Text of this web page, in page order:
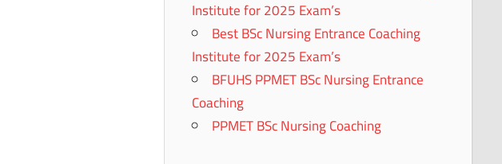
Institute for 2025 Exam’s
Best BSc Nursing Entrance Coaching
Institute for 2025 Exam’s
BFUHS PPMET BSc Nursing Entrance
Coaching
PPMET BSc Nursing Coaching